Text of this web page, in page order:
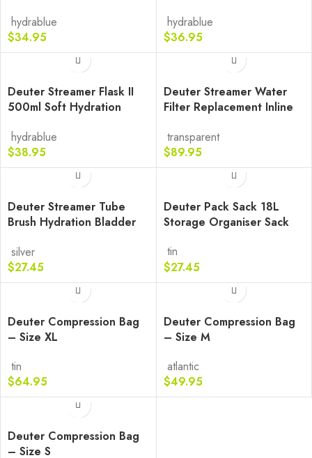
hydrablue
$34.95
hydrablue
$36.95
Deuter Streamer Flask II
500ml Soft Hydration
hydrablue
$38.95
Deuter Streamer Water
Filter Replacement Inline
transparent
$89.95
Deuter Streamer Tube
Brush Hydration Bladder
silver
$27.45
Deuter Pack Sack 18L
Storage Organiser Sack
tin
$27.45
Deuter Compression Bag
– Size XL
tin
$64.95
Deuter Compression Bag
– Size M
atlantic
$49.95
Deuter Compression Bag
– Size S